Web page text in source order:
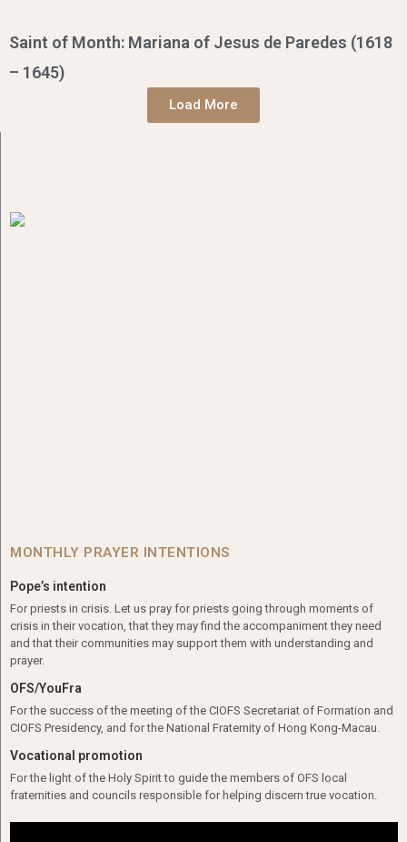
Saint of Month: Mariana of Jesus de Paredes (1618
– 1645)
Load More
MONTHLY PRAYER INTENTIONS
Pope’s intention
For priests in crisis. Let us pray for priests going through moments of
crisis in their vocation, that they may find the accompaniment they need
and that their communities may support them with understanding and
prayer.
OFS/YouFra
For the success of the meeting of the CIOFS Secretariat of Formation and
CIOFS Presidency, and for the National Fraternity of Hong Kong-Macau.
Vocational promotion
For the light of the Holy Spirit to guide the members of OFS local
fraternities and councils responsible for helping discern true vocation.